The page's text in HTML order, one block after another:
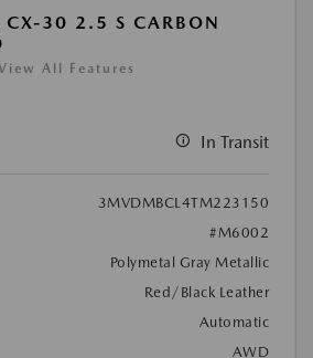
30 2.5 S CARBON
All Features
In Transit
3MVDMBCL4TM223150
#M6002
Polymetal Gray Metallic
Red/Black Leather
Automatic
AWD